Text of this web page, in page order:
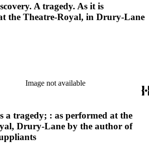
A tragedy. As it is
the Theatre-Royal, in Drury-Lane
Image not available
a tragedy; : as performed at the
Drury-Lane by the author of